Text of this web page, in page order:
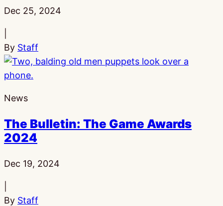
Published:
Dec 25, 2024
By Staff
News
The Bulletin: The Game Awards
2024
Published:
Dec 19, 2024
By Staff